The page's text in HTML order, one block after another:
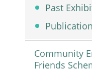
Past
Community
Friends